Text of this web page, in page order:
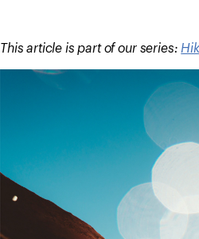
This article is part of our series: